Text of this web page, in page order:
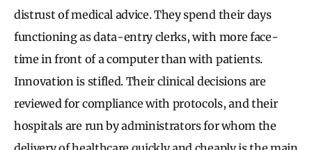
distrust of medical advice. They spend their days
functioning as data-entry clerks, with more face-
time in front of a computer than with patients.
Innovation is stifled. Their clinical decisions are
reviewed for compliance with protocols, and their
hospitals are run by administrators for whom the